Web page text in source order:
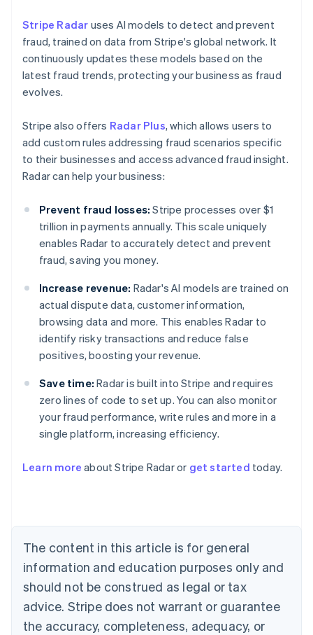
Stripe Radar uses AI models to detect and prevent
fraud, trained on data from Stripe's global network. It
continuously updates these models based on the
latest fraud trends, protecting your business as fraud
evolves.
Stripe also offers Radar Plus, which allows users to
add custom rules addressing fraud scenarios specific
to their businesses and access advanced fraud insight.
Radar can help your business:
Prevent fraud losses: Stripe processes over $1
trillion in payments annually. This scale uniquely
enables Radar to accurately detect and prevent
fraud, saving you money.
Increase revenue: Radar's AI models are trained on
actual dispute data, customer information,
browsing data and more. This enables Radar to
identify risky transactions and reduce false
positives, boosting your revenue.
Save time: Radar is built into Stripe and requires
zero lines of code to set up. You can also monitor
your fraud performance, write rules and more in a
single platform, increasing efficiency.
Learn more about Stripe Radar or get started today.
The content in this article is for general
information and education purposes only and
should not be construed as legal or tax
advice. Stripe does not warrant or guarantee
the accuracy, completeness, adequacy, or
Australia
Austria
Brazil
Bulgaria
English
Canada
English Français
Croatia
English Italiano